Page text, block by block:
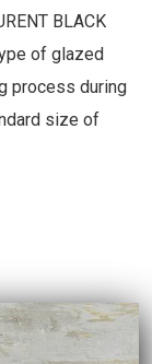
BLACK
of glazed
process during
size of